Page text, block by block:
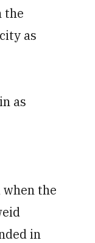
the
as
as
the
in